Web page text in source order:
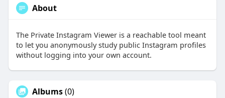
About
The Private Instagram Viewer is a reachable tool meant
to let you anonymously study public Instagram profiles
without logging into your own account.
Albums(0)